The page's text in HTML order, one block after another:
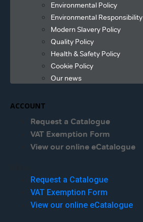
Environmental Policy
Environmental Responsibility
Modern Slavery Policy
Quality Policy
Health & Safety Policy
Cookie Policy
Our news
ACCOUNT
Request a Catalogue
VAT Exemption Form
View our online eCatalogue
Request a Catalogue
VAT Exemption Form
View our online eCatalogue